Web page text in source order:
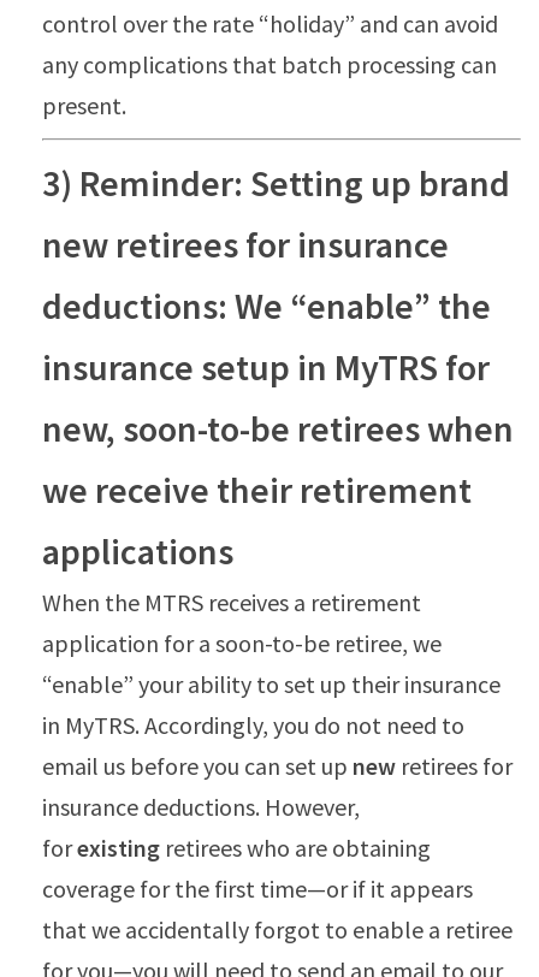
control over the rate “holiday” and can avoid
any complications that batch processing can
present.
3) Reminder: Setting up brand
new retirees for insurance
deductions: We “enable” the
insurance setup in MyTRS for
new, soon-to-be retirees when
we receive their retirement
applications
When the MTRS receives a retirement
application for a soon-to-be retiree, we
“enable” your ability to set up their insurance
in MyTRS. Accordingly, you do not need to
email us before you can set up new retirees for
insurance deductions. However,
forexisting retirees who are obtaining
coverage for the first time—or if it appears
that we accidentally forgot to enable a retiree
for you—you will need to send an email to our